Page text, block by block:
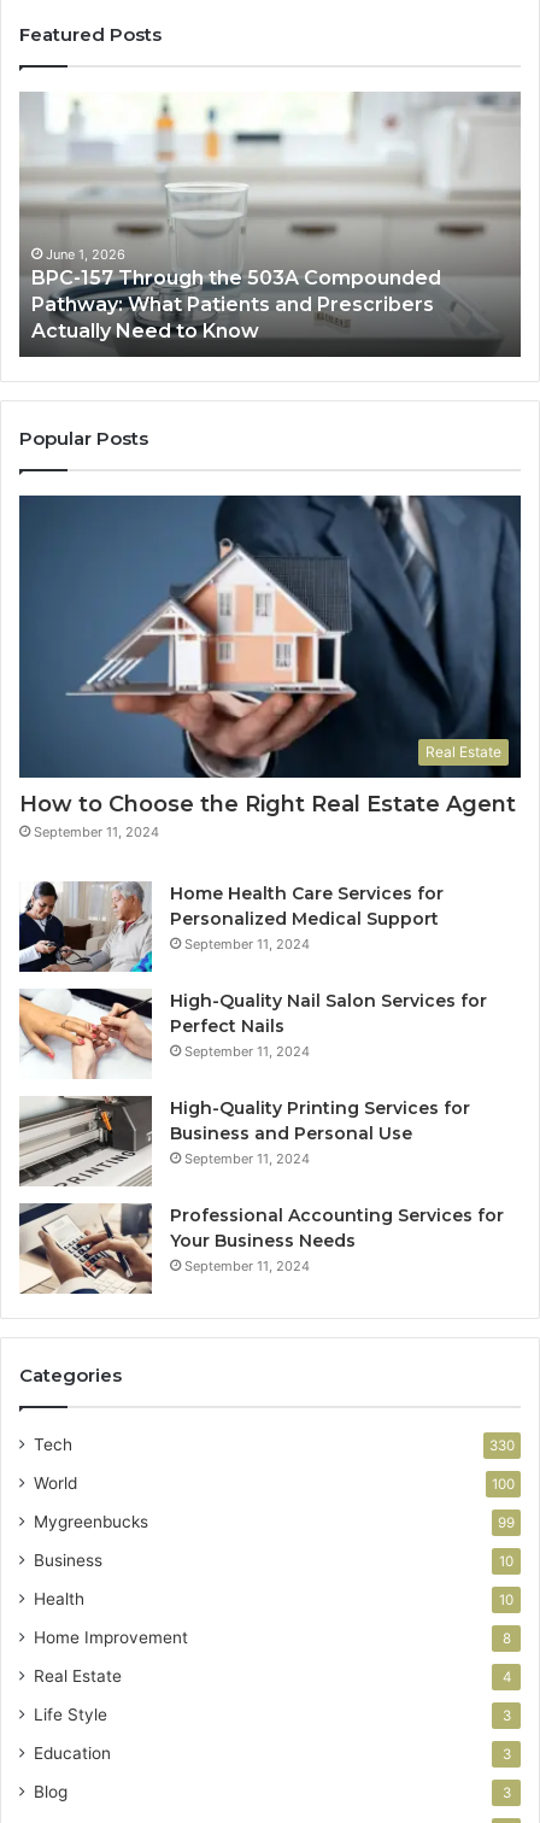
Featured Posts
503A
Compounded
Pathway:
What
Patients
and
Prescribers
Actually
Need
to
June 1, 2026
BPC-157 Through the 503A Compounded
Pathway: What Patients and Prescribers
Actually Need to Know
for
Popular Posts
Real Estate
How to Choose the Right Real Estate Agent
September 11, 2024
Home Health Care Services for
Personalized Medical Support
September 11, 2024
High-Quality Nail Salon Services for
Perfect Nails
September 11, 2024
High-Quality Printing Services for
Business and Personal Use
September 11, 2024
Professional Accounting Services for
Your Business Needs
September 11, 2024
Categories
Tech 330
World 100
Mygreenbucks 99
Business 10
Health 10
Home Improvement 8
Real Estate 4
Life Style 3
Education 3
Blog 3